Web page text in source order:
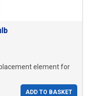
element for
ADD TO BASKET